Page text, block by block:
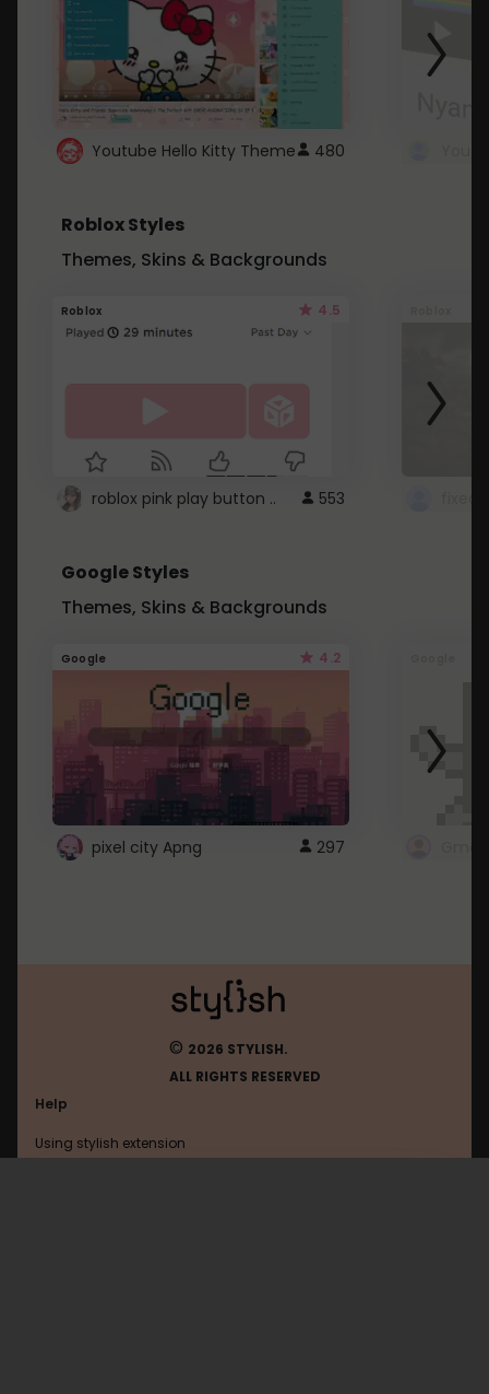
Youtube Hello Kitty Theme 480
Roblox Styles
Themes, Skins & Backgrounds
Roblox 4.5
roblox pink play button .. 553
Google Styles
Themes, Skins & Backgrounds
Google 4.2
pixel city Apng 297
© 2026 STYLISH.
ALL RIGHTS RESERVED
Help
Using stylish extension